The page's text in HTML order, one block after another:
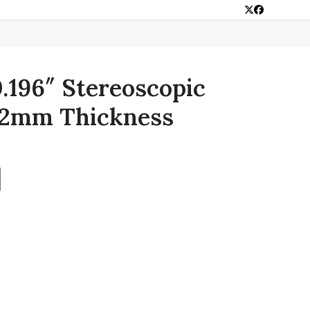
Twitter
Facebook
Stereoscopic
Thickness